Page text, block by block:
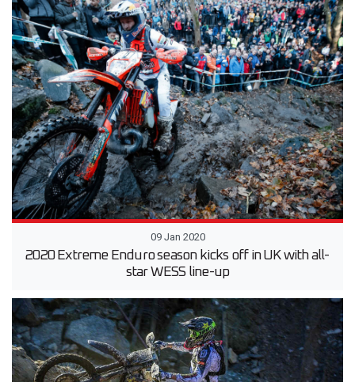
09 Jan 2020
2020 Extreme Enduro season kicks off in UK with all-
star WESS line-up